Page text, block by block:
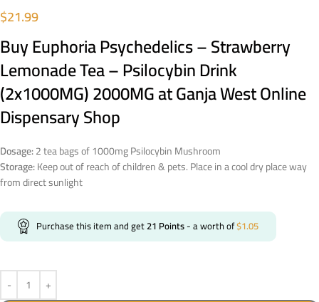
$21.99
Buy Euphoria Psychedelics – Strawberry
Lemonade Tea – Psilocybin Drink
(2x1000MG) 2000MG at Ganja West Online
Dispensary Shop
Dosage:2 tea bags of 1000mg Psilocybin Mushroom
Storage:Keep out of reach of children & pets. Place in a cool dry place way
from direct sunlight
Purchase this item and get21 Points- a worth of$1.05